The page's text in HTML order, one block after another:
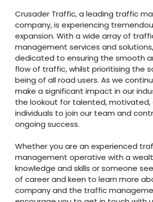
Crusader Traffic, a leading traffic
company, is experiencing
expansion. With a wide array of
management services and
dedicated to ensuring the smooth
flow of traffic, whilst prioritising the
being of all road users. As we
make a significant impact in our
the lookout for talented,
individuals to join our team and
ongoing success.
Whether you are an experienced
management operative with a
knowledge and skills or someone
of career and keen to learn more
company and the traffic